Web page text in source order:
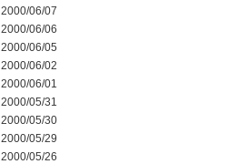
2000/06/07
2000/06/06
2000/06/05
2000/06/02
2000/06/01
2000/05/31
2000/05/30
2000/05/29
2000/05/26